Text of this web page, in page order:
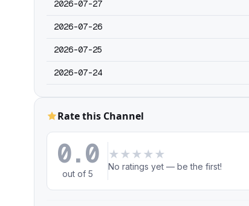
2026-07-27
2026-07-26
2026-07-25
2026-07-24
Rate this Channel
0.0
out of 5
★ ★ ★ ★ ★
No ratings yet — be the first!